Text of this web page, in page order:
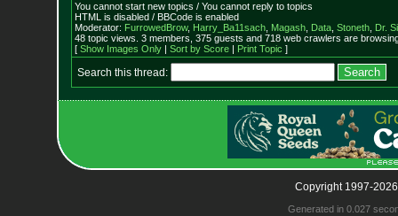
You cannot start new topics / You cannot reply to topics
HTML is disabled / BBCode is enabled
Moderator: FurrowedBrow, Harry_Ba11sach, Magash, Data, Stoneth, Dr.
48 topic views. 3 members, 375 guests and 718 web crawlers are
[ Show Images Only| Sort by Score| Print Topic ]
Search this thread:
Copyright 1997-
Generated in 0.027